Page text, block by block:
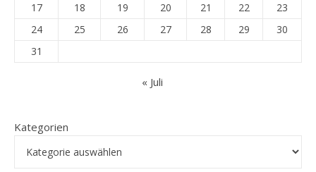
17
18 19 20 21 22
23
24
25 26 27 28 29
30
31
« Juli
Kategorien